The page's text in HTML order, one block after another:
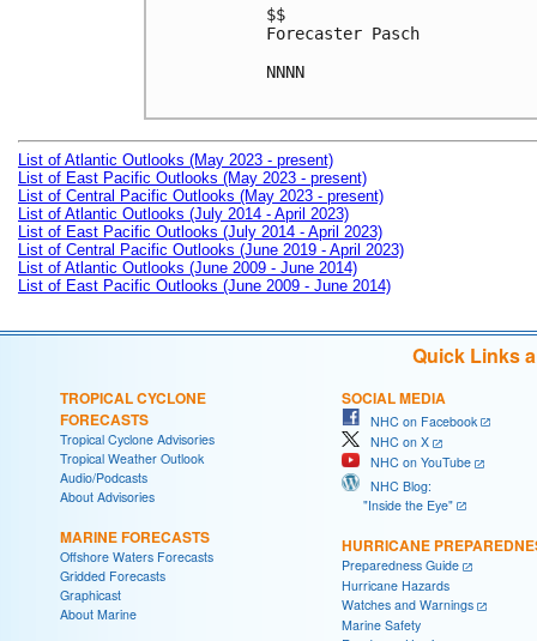
$$
Forecaster Pasch
NNNN
List of Atlantic Outlooks (May 2023 - present)
List of East Pacific Outlooks (May 2023 - present)
List of Central Pacific Outlooks (May 2023 - present)
List of Atlantic Outlooks (July 2014 - April 2023)
List of East Pacific Outlooks (July 2014 - April 2023)
List of Central Pacific Outlooks (June 2019 - April 2023)
List of Atlantic Outlooks (June 2009 - June 2014)
List of East Pacific Outlooks (June 2009 - June 2014)
Quick Links
TROPICAL CYCLONE
FORECASTS
Tropical Cyclone Advisories
Tropical Weather Outlook
Audio/Podcasts
About Advisories
MARINE FORECASTS
Offshore Waters Forecasts
Gridded Forecasts
Graphicast
About Marine
SOCIAL MEDIA
NHC on Facebook
NHC on X
NHC on YouTube
NHC Blog:
"Inside the Eye"
HURRICANE
Preparedness Guide
Hurricane Hazards
Watches and Warnings
Marine Safety